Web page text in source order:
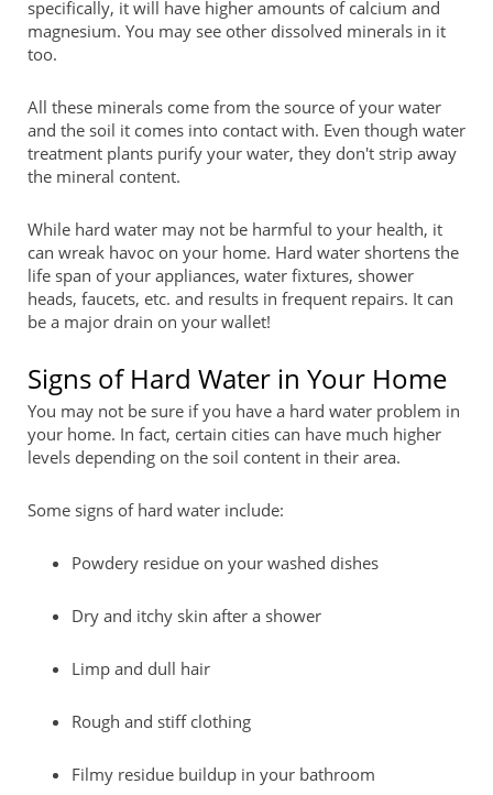
specifically, it will have higher amounts of calcium and
magnesium. You may see other dissolved minerals in it
too.
All these minerals come from the source of your water
and the soil it comes into contact with. Even though water
treatment plants purify your water, they don't strip away
the mineral content.
While hard water may not be harmful to your health, it
can wreak havoc on your home. Hard water shortens the
life span of your appliances, water fixtures, shower
heads, faucets, etc. and results in frequent repairs. It can
be a major drain on your wallet!
Signs of Hard Water in Your Home
You may not be sure if you have a hard water problem in
your home. In fact, certain cities can have much higher
levels depending on the soil content in their area.
Some signs of hard water include:
Powdery residue on your washed dishes
Dry and itchy skin after a shower
Limp and dull hair
Rough and stiff clothing
Filmy residue buildup in your bathroom